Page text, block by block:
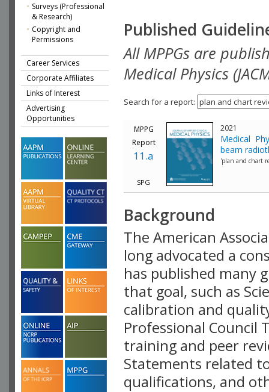
Surveys (Professional
& Research)
Copyright and
Permissions
Career Services
Corporate Affiliates
Links of Interest
Advertising
Opportunities
Published
All MPPGs are
Medical Physics
Search for a report:
MPPG
Report
11.a
SPG
2021
Medical
beam
'plan and chart
Background
The American
long advocated a
has published many
that goal, such as
calibration and
Professional Council
training and peer
Statements related
qualifications, and